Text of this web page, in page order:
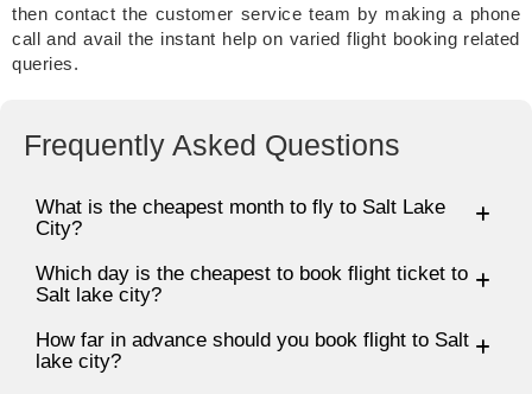
then contact the customer service team by making a phone
call and avail the instant help on varied flight booking related
queries.
Frequently Asked Questions
What is the cheapest month to fly to Salt Lake
City?
Which day is the cheapest to book flight ticket to
Salt lake city?
How far in advance should you book flight to Salt
lake city?